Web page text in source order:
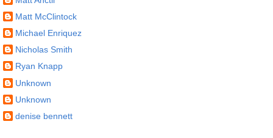
Matt McClintock
Michael Enriquez
Nicholas Smith
Ryan Knapp
Unknown
Unknown
denise bennett